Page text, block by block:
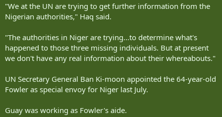
"We at the UN are trying to get further information from the
Nigerian authorities," Haq said.
"The authorities in Niger are trying...to determine what's
happened to those three missing individuals. But at present
we don't have any real information about their whereabouts."
UN Secretary General Ban Ki-moon appointed the 64-year-old
Fowler as special envoy for Niger last July.
Guay was working as Fowler's aide.